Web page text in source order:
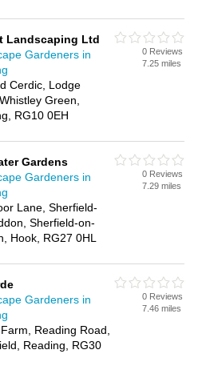
Landscaping Ltd
Gardeners in
Cerdic, Lodge
Green,
RG10 0EH
0 Reviews
7.25 miles
Gardens
Gardeners in
Lane, Sherfield-
Sherfield-on-
Hook, RG27 0HL
0 Reviews
7.29 miles
Gardeners in
Reading Road,
Reading, RG30
0 Reviews
7.46 miles